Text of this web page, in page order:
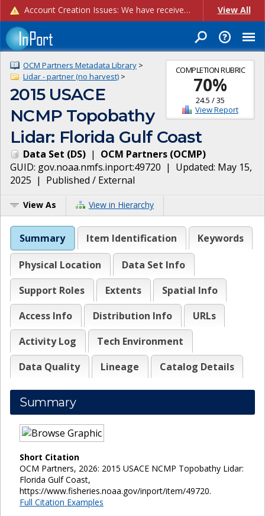
Account Creation Issues: We have received reports of issues with creating new user accounts and linking accounts to CAM, and are currently investigating the root cause. In the meantime: - If you're experiencing errors creating new users, please use the "Quick Add" feature instead (click the "Quick Add" button on the Manage Users page). - If you're experiencing errors linking CAM accoun... View All
COMPLETION RUBRIC
70%
24.5 /35
View Report
OCM Partners Metadata Library >
Lidar - partner (no harvest) >
2015 USACE
NCMP Topobathy
Lidar: Florida Gulf Coast
Data Set (DS) | OCM Partners (OCMP)
GUID: gov.noaa.nmfs.inport:49720 | Updated: May 15,
2025 | Published / External
View As View in Hierarchy
Summary Item Identification Keywords
Physical Location
Data Set Info
Support Roles
Extents
Spatial Info
Access Info
Distribution Info
URLs
Activity Log
Tech Environment
Data Quality
Lineage Catalog Details
Summary
Short Citation
OCM Partners, 2026: 2015 USACE NCMP Topobathy Lidar:
Florida Gulf Coast,
https://www.fisheries.noaa.gov/inport/item/49720.
Full Citation Examples